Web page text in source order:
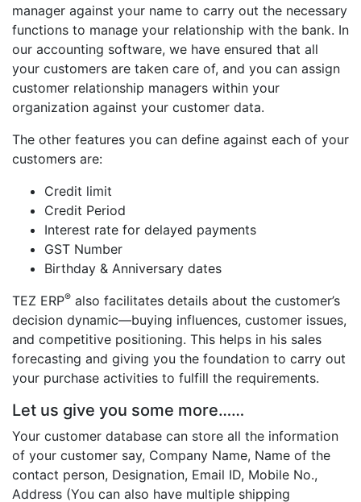
manager against your name to carry out the necessary
functions to manage your relationship with the bank. In
our accounting software, we have ensured that all
your customers are taken care of, and you can assign
customer relationship managers within your
organization against your customer data.
The other features you can define against each of your
customers are:
Credit limit
Credit Period
Interest rate for delayed payments
GST Number
Birthday & Anniversary dates
TEZ ERP® also facilitates details about the customer’s
decision dynamic—buying influences, customer issues,
and competitive positioning. This helps in his sales
forecasting and giving you the foundation to carry out
your purchase activities to fulfill the requirements.
Let us give you some more……
Your customer database can store all the information
of your customer say, Company Name, Name of the
contact person, Designation, Email ID, Mobile No.,
Address (You can also have multiple shipping